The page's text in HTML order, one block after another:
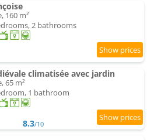
160 m²
2 bathrooms
climatisée avec jardin
65 m²
1 bathroom
8.3/10